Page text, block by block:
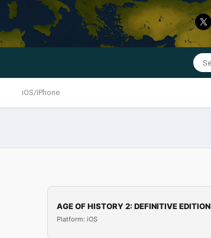
iOS/iPhone
AGE OF HISTORY 2: DEFINITIVE EDITION
Platform: iOS